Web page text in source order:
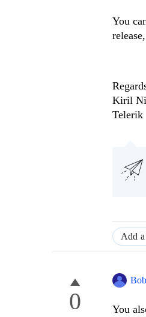
You
Kiril
Telerik
Add
0
Bob
You